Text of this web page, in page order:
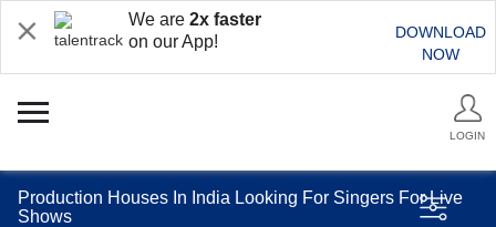
We are 2x faster
on our App!
DOWNLOAD
NOW
LOGIN
Production Houses In India Looking For Singers For Live
Shows